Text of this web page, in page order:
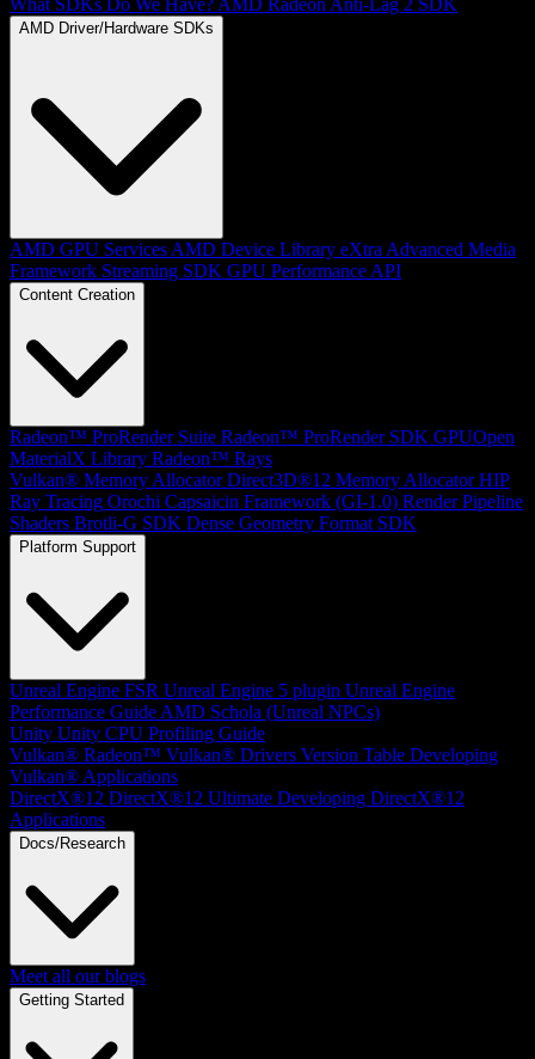
AMD Driver/Hardware SDKs
AMD GPU Services AMD Device Library eXtra Advanced Media
Framework Streaming SDK GPU Performance API
Content Creation
Radeon™ ProRender Suite Radeon™ ProRender SDK GPUOpen
MaterialX Library Radeon™ Rays
Vulkan® Memory Allocator Direct3D®12 Memory Allocator HIP
Ray Tracing Orochi Capsaicin Framework (GI-1.0) Render Pipeline
Shaders Brotli-G SDK Dense Geometry Format SDK
Platform Support
Unreal Engine FSR Unreal Engine 5 plugin Unreal Engine
Performance Guide AMD Schola (Unreal NPCs)
Unity Unity CPU Profiling Guide
Vulkan® Radeon™ Vulkan® Drivers Version Table Developing
Vulkan® Applications
DirectX®12 DirectX®12 Ultimate Developing DirectX®12
Applications
Docs/Research
Meet all our blogs
Getting Started